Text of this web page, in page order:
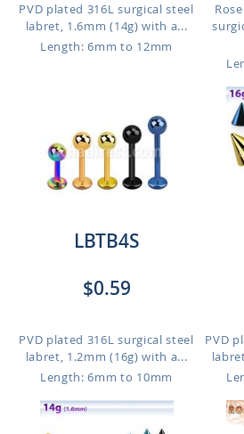
PVD plated 316L surgical steel
labret, 1.6mm (14g) with a...
Length: 6mm to 12mm
LBTB4S
$0.59
PVD plated 316L surgical steel
labret, 1.2mm (16g) with a...
Length: 6mm to 10mm
PVD